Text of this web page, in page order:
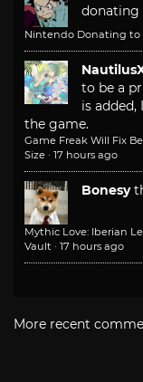
donating
Nintendo Donating to
to be a
is
the game.
Game Freak Will Fix
Size · 17 hours ago
Bonesy
Mythic Love: Iberian
Vault · 17 hours ago
More recent